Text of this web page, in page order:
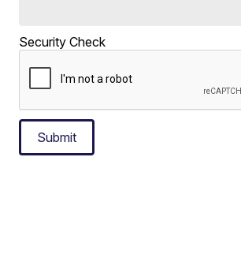
Security Check
Submit